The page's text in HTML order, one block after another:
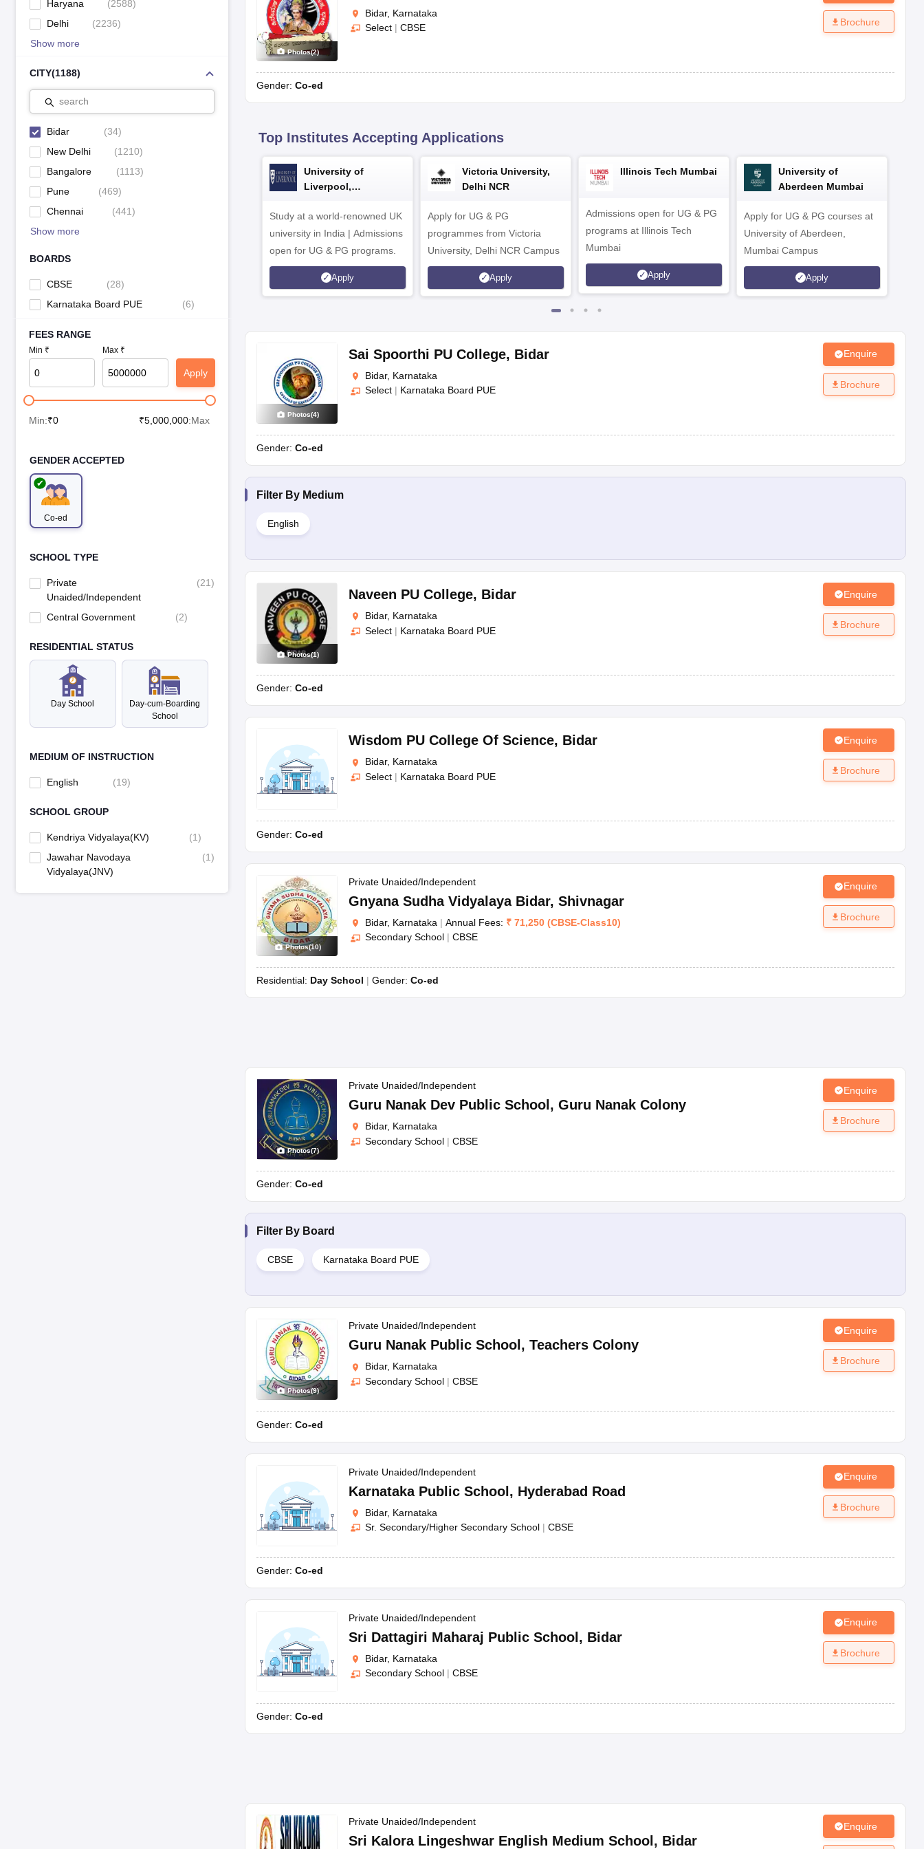
Haryana
(2588)
Delhi
(2236)
Show more
CITY(1188)
search
Bidar (34)
New Delhi
(1210)
Bangalore
(1113)
Pune
(469)
Chennai
(441)
Show more
BOARDS
CBSE (28)
Karnataka Board PUE
(6)
FEES RANGE
Min ₹ Max ₹
Apply
Min:₹0 ₹5,000,000:Max
GENDER ACCEPTED
Co-ed
SCHOOL TYPE
Private
Unaided/Independent
(21)
Central Government (2)
RESIDENTIAL STATUS
Day School
Day-cum-Boarding
School
MEDIUM OF INSTRUCTION
English (19)
SCHOOL GROUP
Kendriya Vidyalaya(KV) (1)
Jawahar Navodaya
Vidyalaya(JNV)
(1)
Photos(2)
Bidar, Karnataka
Select | CBSE
Gender: Co-ed
Brochure
Top Institutes Accepting Applications
University of
Liverpool,
Study at a world-renowned UK
university in India | Admissions
open for UG & PG programs.
Apply
Victoria University,
Delhi NCR
Apply for UG & PG
programmes from Victoria
University, Delhi NCR Campus
Apply
Illinois Tech Mumbai
Admissions open for UG & PG
programs at Illinois Tech
Mumbai
Apply
University of
Aberdeen Mumbai
Apply for UG & PG courses at
University of Aberdeen,
Mumbai Campus
Apply
Photos(4)
Sai Spoorthi PU College, Bidar
Bidar, Karnataka
Select | Karnataka Board PUE
Gender: Co-ed
Enquire
Brochure
Filter By Medium
English
Photos(1)
Naveen PU College, Bidar
Bidar, Karnataka
Select | Karnataka Board PUE
Gender: Co-ed
Enquire
Brochure
Wisdom PU College Of Science, Bidar
Bidar, Karnataka
Select | Karnataka Board PUE
Gender: Co-ed
Enquire
Brochure
Photos(10)
Private Unaided/Independent
Gnyana Sudha Vidyalaya Bidar, Shivnagar
Bidar, Karnataka | Annual Fees: ₹ 71,250 (CBSE-Class10)
Secondary School | CBSE
Residential: Day School Gender: Co-ed
Enquire
Brochure
Photos(7)
Private Unaided/Independent
Guru Nanak Dev Public School , Guru Nanak Colony
Bidar, Karnataka
Secondary School | CBSE
Gender: Co-ed
Enquire
Brochure
Filter By Board
CBSE Karnataka Board PUE
Photos(9)
Private Unaided/Independent
Guru Nanak Public School , Teachers Colony
Bidar, Karnataka
Secondary School | CBSE
Gender: Co-ed
Enquire
Brochure
Private Unaided/Independent
Karnataka Public School, Hyderabad Road
Bidar, Karnataka
Sr. Secondary/Higher Secondary School | CBSE
Gender: Co-ed
Enquire
Brochure
Private Unaided/Independent
Sri Dattagiri Maharaj Public School , Bidar
Bidar, Karnataka
Secondary School | CBSE
Gender: Co-ed
Enquire
Brochure
Private Unaided/Independent
Sri Kalora Lingeshwar English Medium School , Bidar
Enquire